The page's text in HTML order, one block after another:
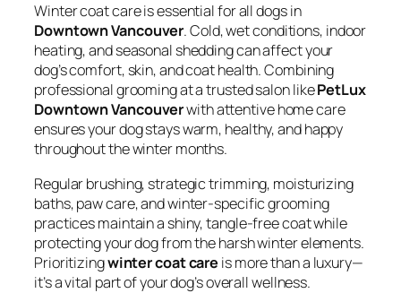
Winter coat care is essential for all dogs in
Downtown Vancouver. Cold, wet conditions, indoor
heating, and seasonal shedding can affect your
dog’s comfort, skin, and coat health. Combining
professional grooming at a trusted salon likePetLux
Downtown Vancouverwith attentive home care
ensures your dog stays warm, healthy, and happy
throughout the winter months.
Regular brushing, strategic trimming, moisturizing
baths, paw care, and winter-specific grooming
practices maintain a shiny, tangle-free coat while
protecting your dog from the harsh winter elements.
Prioritizingwinter coat care is more than a luxury—
it’s a vital part of your dog’s overall wellness.